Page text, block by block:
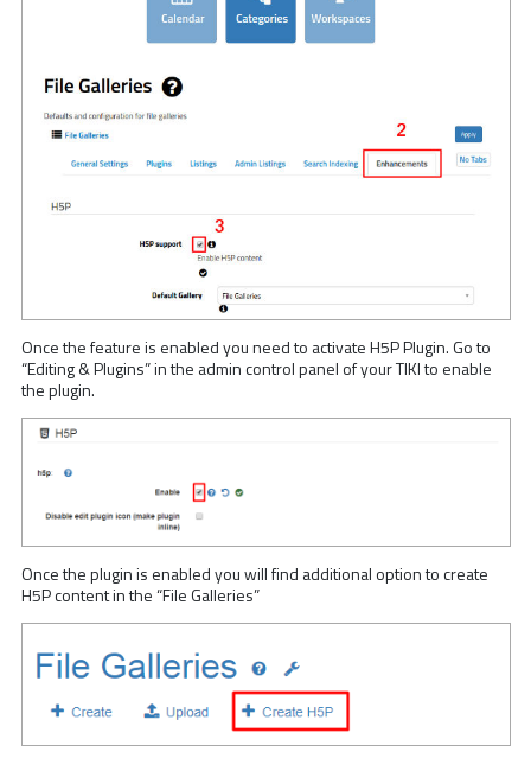
Once the feature is enabled you need to activate H5P Plugin. Go to
“Editing & Plugins” in the admin control panel of your TIKI to enable
the plugin.
Once the plugin is enabled you will find additional option to create
H5P content in the “File Galleries”